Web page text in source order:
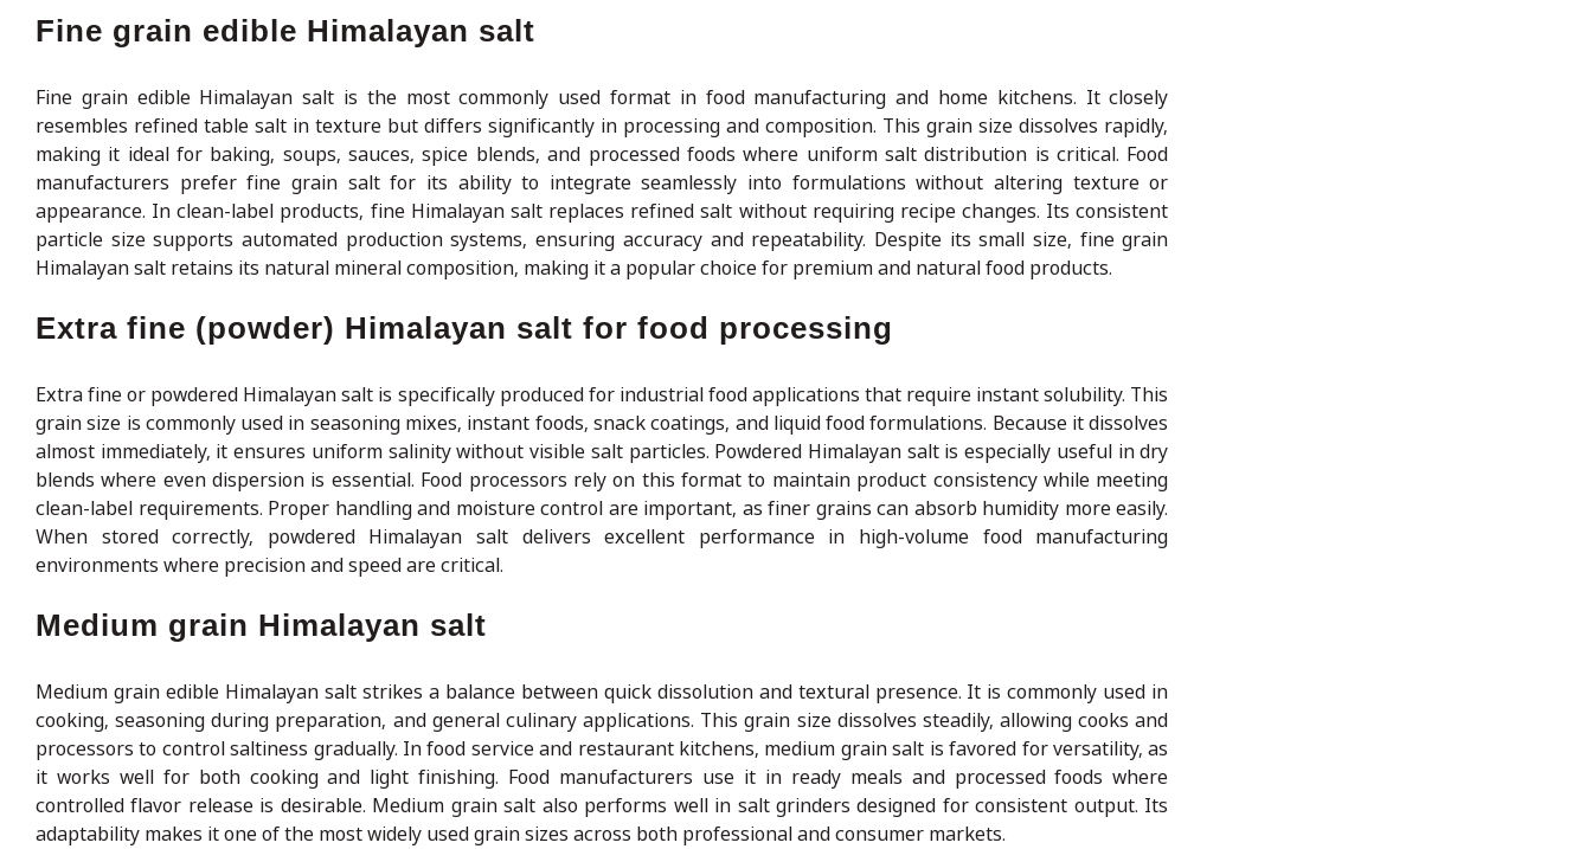
Fine grain edible Himalayan salt
Fine grain edible Himalayan salt is the most commonly used format in food manufacturing and home kitchens. It closely
resembles refined table salt in texture but differs significantly in processing and composition. This grain size dissolves rapidly,
making it ideal for baking, soups, sauces, spice blends, and processed foods where uniform salt distribution is critical. Food
manufacturers prefer fine grain salt for its ability to integrate seamlessly into formulations without altering texture or
appearance. In clean-label products, fine Himalayan salt replaces refined salt without requiring recipe changes. Its consistent
particle size supports automated production systems, ensuring accuracy and repeatability. Despite its small size, fine grain
Himalayan salt retains its natural mineral composition, making it a popular choice for premium and natural food products.
Extra fine (powder) Himalayan salt for food processing
Extra fine or powdered Himalayan salt is specifically produced for industrial food applications that require instant solubility. This
grain size is commonly used in seasoning mixes, instant foods, snack coatings, and liquid food formulations. Because it dissolves
almost immediately, it ensures uniform salinity without visible salt particles. Powdered Himalayan salt is especially useful in dry
blends where even dispersion is essential. Food processors rely on this format to maintain product consistency while meeting
clean-label requirements. Proper handling and moisture control are important, as finer grains can absorb humidity more easily.
When stored correctly, powdered Himalayan salt delivers excellent performance in high-volume food manufacturing
environments where precision and speed are critical.
Medium grain Himalayan salt
Medium grain edible Himalayan salt strikes a balance between quick dissolution and textural presence. It is commonly used in
cooking, seasoning during preparation, and general culinary applications. This grain size dissolves steadily, allowing cooks and
processors to control saltiness gradually. In food service and restaurant kitchens, medium grain salt is favored for versatility, as
it works well for both cooking and light finishing. Food manufacturers use it in ready meals and processed foods where
controlled flavor release is desirable. Medium grain salt also performs well in salt grinders designed for consistent output. Its
adaptability makes it one of the most widely used grain sizes across both professional and consumer markets.